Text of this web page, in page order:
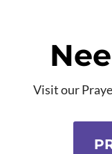
Visit our